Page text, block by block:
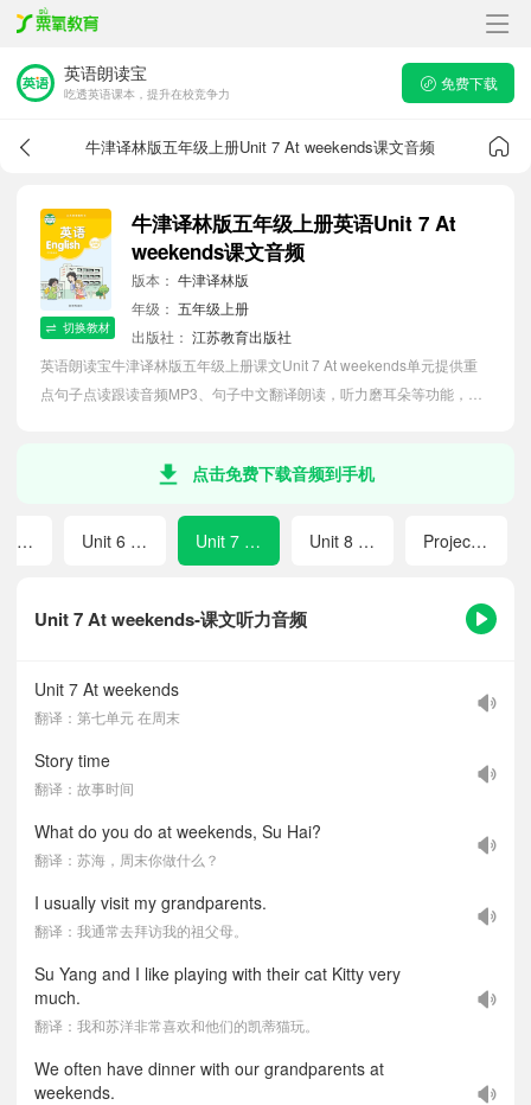
英语朗读宝
吃透英语课本，提升在校竞争力
免费下载
牛津译林版五年级上册Unit 7 At weekends课文音频
切换教材
牛津译林版五年级上册英语Unit 7 At
weekends课文音频
版本： 牛津译林版
年级： 五年级上册
出版社： 江苏教育出版社
英语朗读宝牛津译林版五年级上册课文Unit 7 At weekends单元提供重
点句子点读跟读音频MP3、句子中文翻译朗读，听力磨耳朵等功能，内
点击免费下载音频到手机
Unit 7 At weekends-课文听力音频
Unit 7 At weekends
翻译：第七单元 在周末
Story time
翻译：故事时间
What do you do at weekends, Su Hai?
翻译：苏海，周末你做什么？
I usually visit my grandparents.
翻译：我通常去拜访我的祖父母。
Su Yang and I like playing with their cat Kitty very
much.
翻译：我和苏洋非常喜欢和他们的凯蒂猫玩。
We often have dinner with our grandparents at
weekends.
Unit 5 What do they do? Unit 6 My e-friend Unit 7 At weekends Unit 8 At Christmas Project 2 Our friends